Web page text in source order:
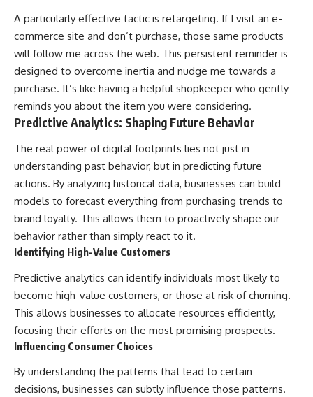
A particularly effective tactic is retargeting. If I visit an e-
commerce site and don’t purchase, those same products
will follow me across the web. This persistent reminder is
designed to overcome inertia and nudge me towards a
purchase. It’s like having a helpful shopkeeper who gently
reminds you about the item you were considering.
Predictive Analytics: Shaping Future Behavior
The real power of digital footprints lies not just in
understanding past behavior, but in predicting future
actions. By analyzing historical data, businesses can build
models to forecast everything from purchasing trends to
brand loyalty. This allows them to proactively shape our
behavior rather than simply react to it.
Identifying High-Value Customers
Predictive analytics can identify individuals most likely to
become high-value customers, or those at risk of churning.
This allows businesses to allocate resources efficiently,
focusing their efforts on the most promising prospects.
Influencing Consumer Choices
By understanding the patterns that lead to certain
decisions, businesses can subtly influence those patterns.